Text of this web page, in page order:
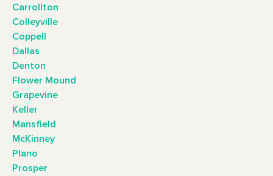
Carrollton
Colleyville
Coppell
Dallas
Denton
Flower Mound
Grapevine
Keller
Mansfield
McKinney
Plano
Prosper